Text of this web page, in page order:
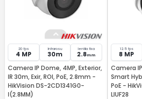
20 fps
4 MP
Infrarosu
30m
lentila fixa
2.8mm
Camera IP Dome, 4MP, Exterior,
IR 30m, Exir, ROI, PoE, 2.8mm -
HikVision DS-2CD1341G0-
I(2.8MM)
12.5 fps
8 MP
Camera
Smart
PoE -
LIUF28